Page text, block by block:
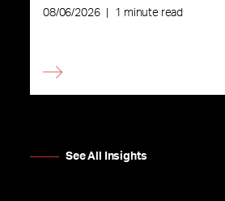
08/06/2026 1 minute read
See All Insights